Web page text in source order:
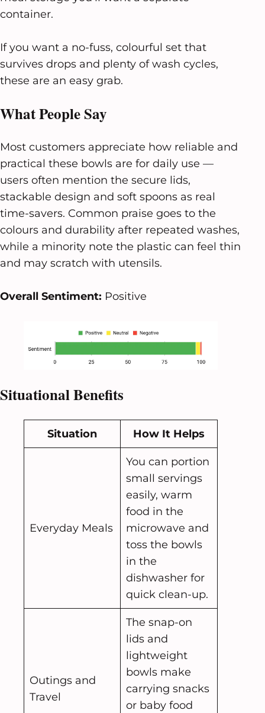
container.
If you want a no-fuss, colourful set that
survives drops and plenty of wash cycles,
these are an easy grab.
What People Say
Most customers appreciate how reliable and
practical these bowls are for daily use —
users often mention the secure lids,
stackable design and soft spoons as real
time-savers. Common praise goes to the
colours and durability after repeated washes,
while a minority note the plastic can feel thin
and may scratch with utensils.
Overall Sentiment: Positive
Situational Benefits
Situation How It Helps
Everyday Meals
You can portion
small servings
easily, warm
food in the
microwave and
toss the bowls
in the
dishwasher for
quick clean-up.
Outings and
Travel
The snap-on
lids and
lightweight
bowls make
carrying snacks
or baby food